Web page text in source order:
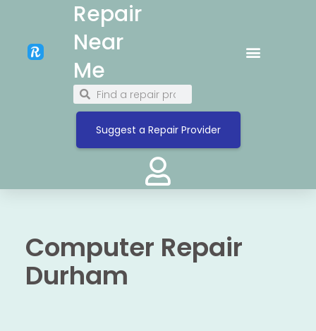
Repair
Near
Me
Suggest a Repair Provider
Computer Repair
Durham